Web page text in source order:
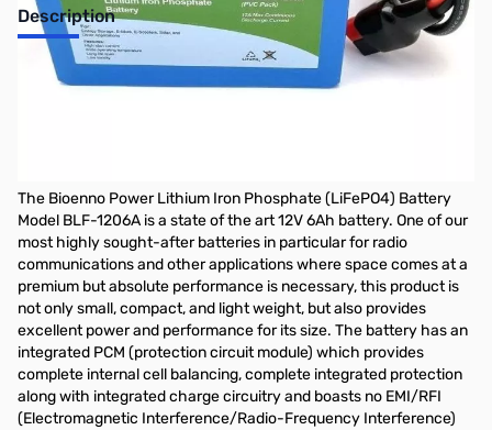
Description
Open Box Bioenno Power LiFePO4 Battery BLF-1206A
The Bioenno Power Lithium Iron Phosphate (LiFePO4) Battery
Model BLF-1206A is a state of the art 12V 6Ah battery. One of our
most highly sought-after batteries in particular for radio
communications and other applications where space comes at a
premium but absolute performance is necessary, this product is
not only small, compact, and light weight, but also provides
excellent power and performance for its size. The battery has an
integrated PCM (protection circuit module) which provides
complete internal cell balancing, complete integrated protection
along with integrated charge circuitry and boasts no EMI/RFI
(Electromagnetic Interference/Radio-Frequency Interference)